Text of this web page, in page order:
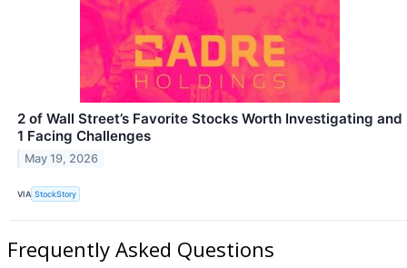
2 of Wall Street’s Favorite Stocks Worth Investigating and
1 Facing Challenges
May 19, 2026
VIA StockStory
Frequently Asked Questions